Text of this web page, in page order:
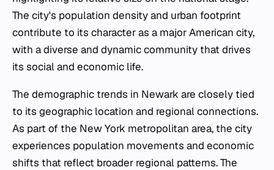
The city's population density and urban footprint
contribute to its character as a major American city,
with a diverse and dynamic community that drives
its social and economic life.
The demographic trends in Newark are closely tied
to its geographic location and regional connections.
As part of the New York metropolitan area, the city
experiences population movements and economic
shifts that reflect broader regional patterns. The